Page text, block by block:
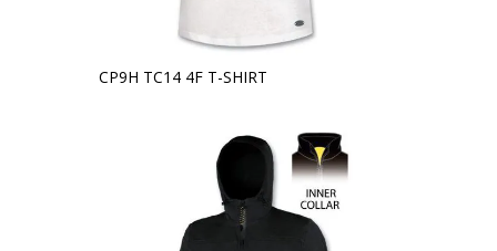
CP9H TC14 4F T-SHIRT